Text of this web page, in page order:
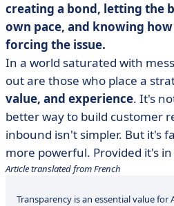
creating a bond, letting the
own pace, and knowing
forcing the issue.
In a world saturated with
out are those who place a
value, and experience. It's
better way to build customer
inbound isn't simpler. But it's
more powerful. Provided it's
Article translated from French
Transparency is an essential value for